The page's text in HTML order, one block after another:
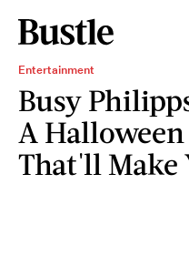
Entertainment
Busy
A
That'll Make